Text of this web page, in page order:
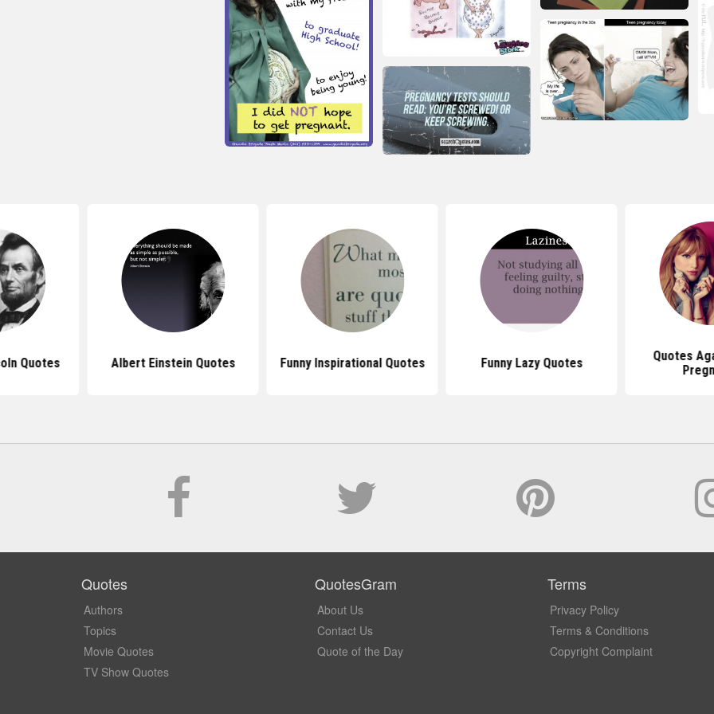
Quotes Albert Einstein Quotes Funny Inspirational Quotes Funny Lazy Quotes
Quotes
Quotes
Authors
Topics
Movie Quotes
TV Show Quotes
QuotesGram
About Us
Contact Us
Quote of the Day
Terms
Privacy Policy
Terms & Conditions
Copyright Complaint